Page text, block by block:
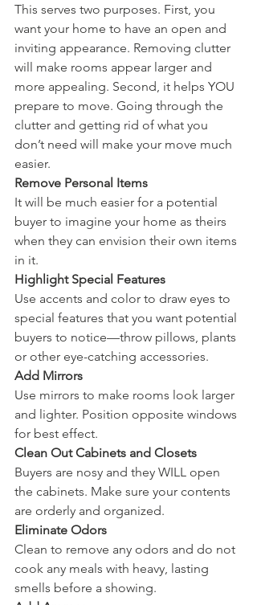
This serves two purposes. First, you
want your home to have an open and
inviting appearance. Removing clutter
will make rooms appear larger and
more appealing. Second, it helps YOU
prepare to move. Going through the
clutter and getting rid of what you
don’t need will make your move much
easier.
Remove Personal Items
It will be much easier for a potential
buyer to imagine your home as theirs
when they can envision their own items
in it.
Highlight Special Features
Use accents and color to draw eyes to
special features that you want potential
buyers to notice—throw pillows, plants
or other eye-catching accessories.
Add Mirrors
Use mirrors to make rooms look larger
and lighter. Position opposite windows
for best effect.
Clean Out Cabinets and Closets
Buyers are nosy and they WILL open
the cabinets. Make sure your contents
are orderly and organized.
Eliminate Odors
Clean to remove any odors and do not
cook any meals with heavy, lasting
smells before a showing.